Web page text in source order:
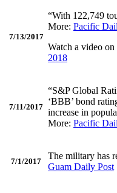
7/13/2017
“With 122,749
More: Pacific
Watch a video on
2018
7/11/2017
“S&P Global
‘BBB’ bond
increase in
More: Pacific
7/1/2017
The military has
Guam Daily Post